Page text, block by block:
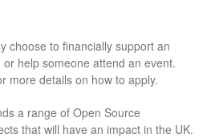
choose to financially support an
help someone attend an event.
more details on how to apply.
a range of Open Source
that will have an impact in the UK.